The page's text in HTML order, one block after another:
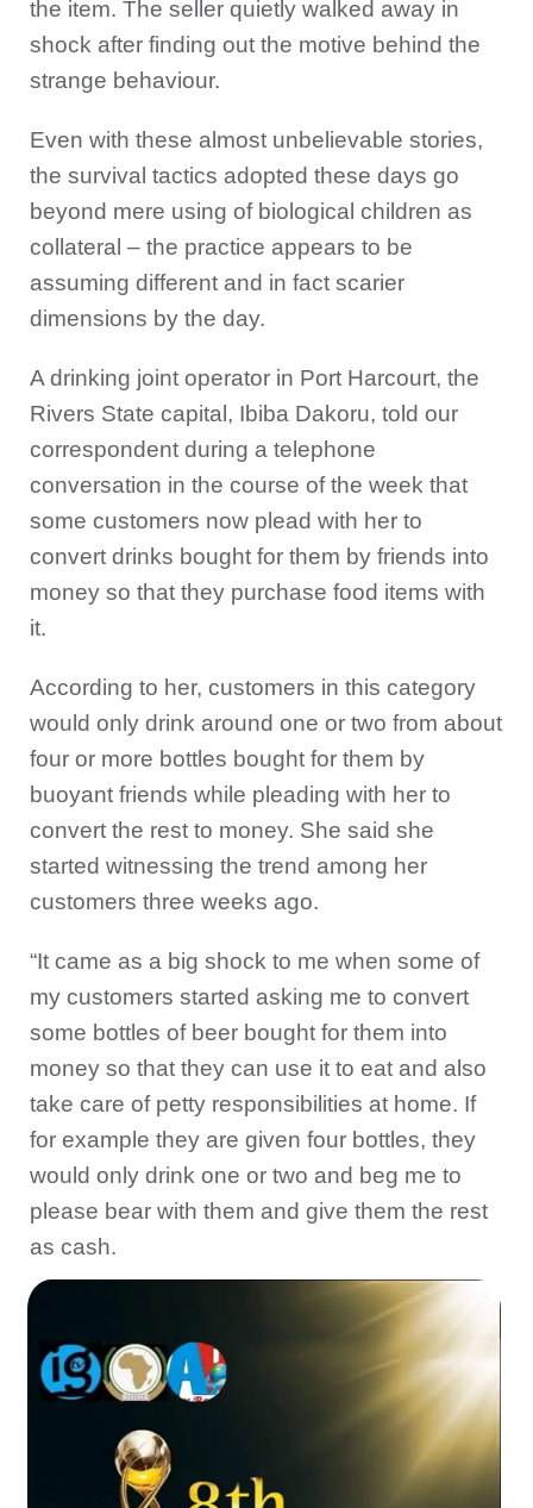
the item. The seller quietly walked away in
shock after finding out the motive behind the
strange behaviour.
Even with these almost unbelievable stories,
the survival tactics adopted these days go
beyond mere using of biological children as
collateral – the practice appears to be
assuming different and in fact scarier
dimensions by the day.
A drinking joint operator in Port Harcourt, the
Rivers State capital, Ibiba Dakoru, told our
correspondent during a telephone
conversation in the course of the week that
some customers now plead with her to
convert drinks bought for them by friends into
money so that they purchase food items with
it.
According to her, customers in this category
would only drink around one or two from about
four or more bottles bought for them by
buoyant friends while pleading with her to
convert the rest to money. She said she
started witnessing the trend among her
customers three weeks ago.
“It came as a big shock to me when some of
my customers started asking me to convert
some bottles of beer bought for them into
money so that they can use it to eat and also
take care of petty responsibilities at home. If
for example they are given four bottles, they
would only drink one or two and beg me to
please bear with them and give them the rest
as cash.